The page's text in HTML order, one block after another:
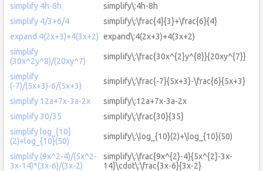
simplify 4h-8h
simplify\:4h-8h
simplify 4/3+6/4
simplify\:\frac{4}{3}+\frac{6}{4}
expand 4(2x+3)+4(3x+2) expand\:4(2x+3)+4(3x+2)
simplify
(30x^2y^8)/(20xy^7)
simplify\:\frac{30x^{2}y^{8}}{20xy^{7}}
simplify
(-7)/(5x+3)-6/(5x+3)
simplify\:\frac{-7}{5x+3}-\frac{6}{5x+3}
simplify 12a+7x-3a-2x
simplify\:12a+7x-3a-2x
simplify 30/35
simplify\:\frac{30}{35}
simplify log_{10}
(2)+log_{10}(50)
simplify\:\log_{10}(2)+\log_{10}(50)
simplify (9x^2-4)/(5x^2-
3x-14)*(3x-6)/(3x-2)
simplify\:\frac{9x^{2}-4}{5x^{2}-3x-
14}\cdot\:\frac{3x-6}{3x-2}